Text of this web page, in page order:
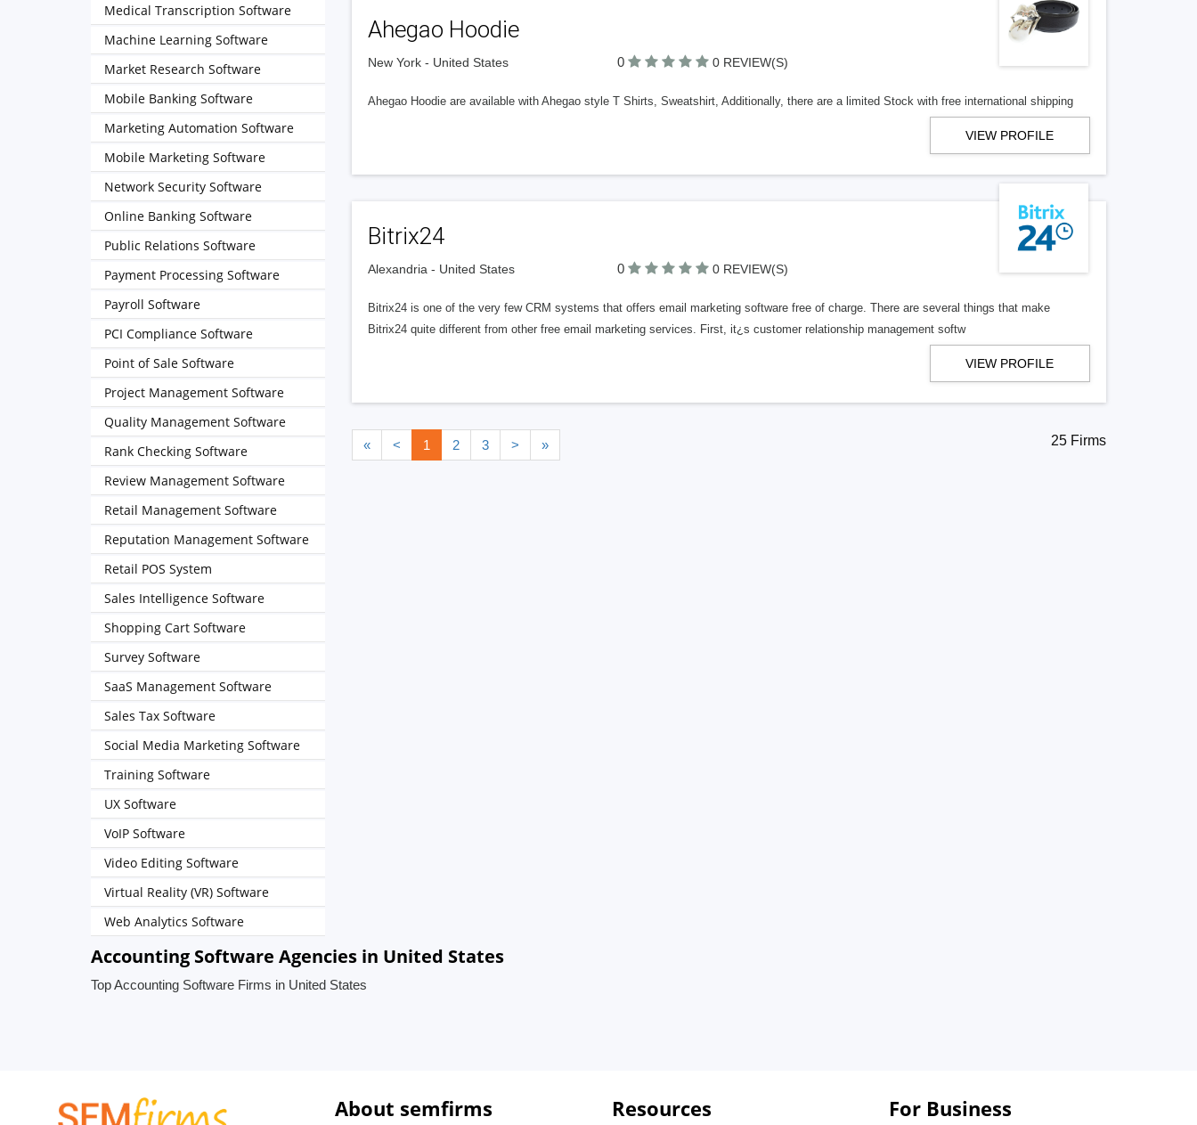
Ahegao Hoodie
New York - United States 0 0 REVIEW(S)
Ahegao Hoodie are available with Ahegao style T Shirts, Sweatshirt, Additionally, there are a limited Stock with free international shipping
VIEW PROFILE
Bitrix24
Alexandria - United States 0 0 REVIEW(S)
Bitrix24 is one of the very few CRM systems that offers email marketing software free of charge. There are several things that make
Bitrix24 quite different from other free email marketing services. First, it¿s customer relationship management softw
VIEW PROFILE
« < 1 2 3 > » 25 Firms
Medical Transcription Software
Machine Learning Software
Market Research Software
Mobile Banking Software
Marketing Automation Software
Mobile Marketing Software
Network Security Software
Online Banking Software
Public Relations Software
Payment Processing Software
Payroll Software
PCI Compliance Software
Point of Sale Software
Project Management Software
Quality Management Software
Rank Checking Software
Review Management Software
Retail Management Software
Reputation Management Software
Retail POS System
Sales Intelligence Software
Shopping Cart Software
Survey Software
SaaS Management Software
Sales Tax Software
Social Media Marketing Software
Training Software
UX Software
VoIP Software
Video Editing Software
Virtual Reality (VR) Software
Web Analytics Software
Accounting Software Agencies in United States
Top Accounting Software Firms in United States
About semfirms Resources For Business